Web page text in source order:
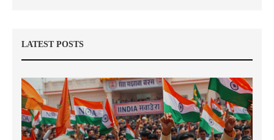
LATEST POSTS